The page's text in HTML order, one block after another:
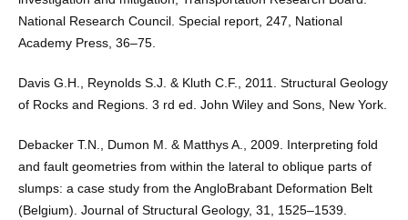
National Research Council. Special report, 247, National
Academy Press, 36–75.
Davis G.H., Reynolds S.J. & Kluth C.F., 2011. Structural Geology
of Rocks and Regions. 3 rd ed. John Wiley and Sons, New York.
Debacker T.N., Dumon M. & Matthys A., 2009. Interpreting fold
and fault geometries from within the lateral to oblique parts of
slumps: a case study from the AngloBrabant Deformation Belt
(Belgium). Journal of Structural Geology, 31, 1525–1539.